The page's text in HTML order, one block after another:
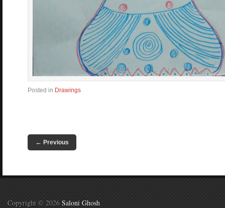
Posted in Drawings
← Previous
Copyright © 2026Saloni Ghosh.